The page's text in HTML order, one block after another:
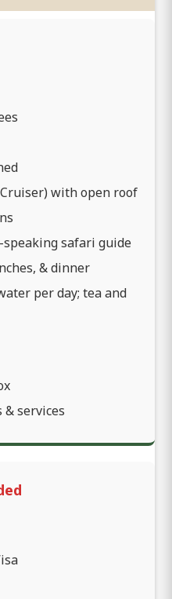
with open roof
safari guide
& dinner
per day; tea and
& services